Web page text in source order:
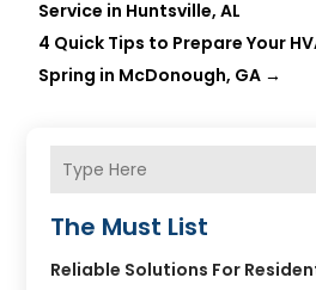
Service in Huntsville, AL
4 Quick Tips to Prepare Your
Spring in McDonough, GA →
The Must List
Reliable Solutions For